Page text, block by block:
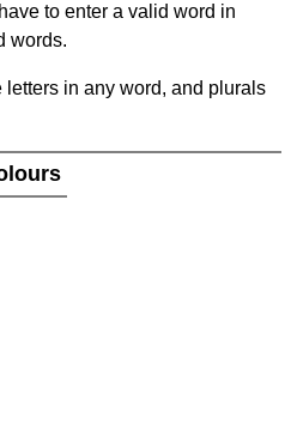
to enter a valid word in
words.
in any word, and plurals